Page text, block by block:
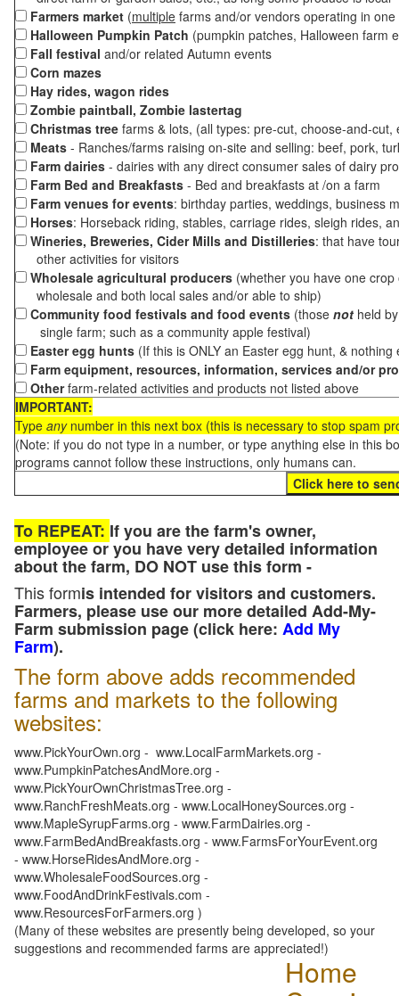
Farmers market (multiple farms and/or vendors operating in
Halloween Pumpkin Patch (pumpkin patches, Halloween farm
Fall festival and/or related Autumn events
Corn mazes
Hay rides, wagon rides
Zombie paintball, Zombie lastertag
Christmas tree farms & lots, (all types: pre-cut, choose-and-
Meats - Ranches/farms raising on-site and selling: beef, pork,
Farm dairies - dairies with any direct consumer sales of dairy
Farm Bed and Breakfasts - Bed and breakfasts at /on a farm
Farm venues for events: birthday parties, weddings, business
Horses: Horseback riding, stables, carriage rides, sleigh rides,
Wineries, Breweries, Cider Mills and Distilleries: that have
other activities for visitors
Wholesale agricultural producers (whether you have one
wholesale and both local sales and/or able to ship)
Community food festivals and food events (those not held
single farm; such as a community apple festival)
Easter egg hunts (If this is ONLY an Easter egg hunt, &
Farm equipment, resources, information, services and/or
Otherfarm-related activities and products not listed above
IMPORTANT:
Type anynumber in this next box (this is necessary to stop spam
(Note: if you do not type in a number, or type anything else in this
programs cannot follow these instructions, only humans can.
To REPEAT: If you are the farm's owner,
employee or you have very detailed information
about the farm, DO NOT use this form -
This formis intended for visitors and customers.
Farmers, please use our more detailed Add-My-
Farm submission page (click here: Add My
Farm).
The form above adds recommended
farms and markets to the following
websites:
www.PickYourOwn.org - www.LocalFarmMarkets.org -
www.PumpkinPatchesAndMore.org -
www.PickYourOwnChristmasTree.org -
www.RanchFreshMeats.org - www.LocalHoneySources.org -
www.MapleSyrupFarms.org - www.FarmDairies.org -
www.FarmBedAndBreakfasts.org - www.FarmsForYourEvent.org
- www.HorseRidesAndMore.org -
www.WholesaleFoodSources.org -
www.FoodAndDrinkFestivals.com -
www.ResourcesForFarmers.org )
(Many of these websites are presently being developed, so your
suggestions and recommended farms are appreciated!)
Home